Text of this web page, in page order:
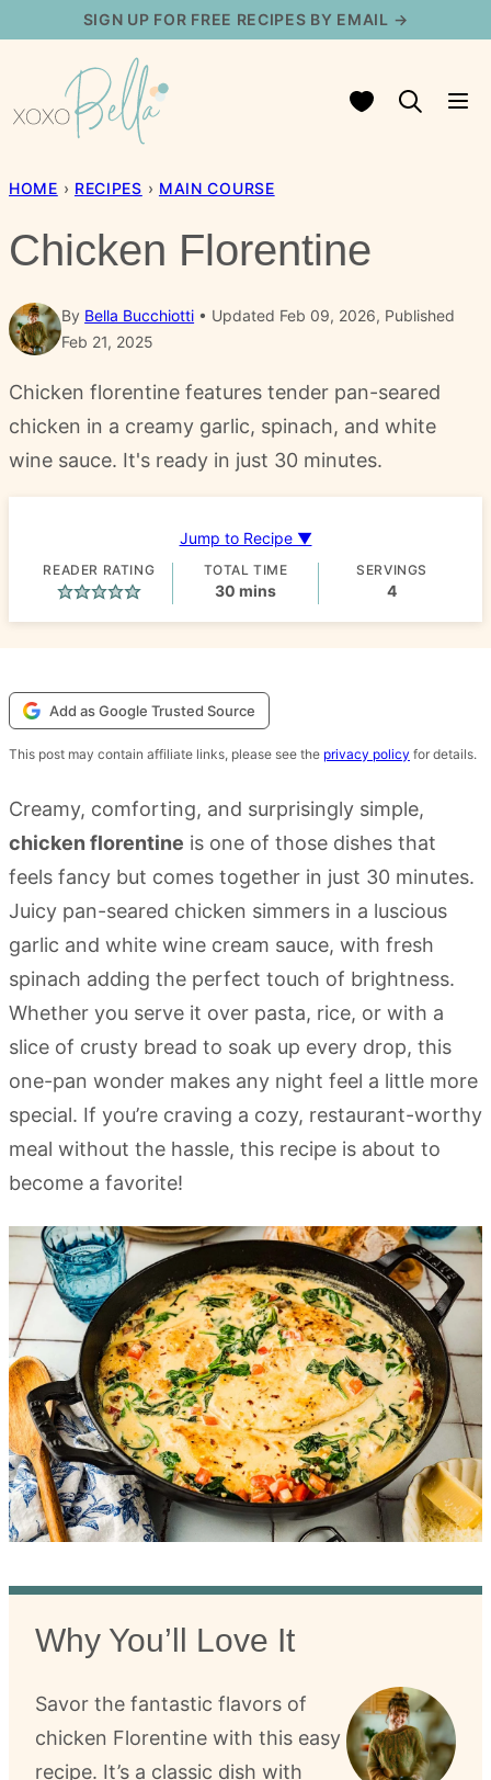
content
SIGN UP FOR FREE RECIPES BY EMAIL →
My Favorites
HOME › RECIPES › MAIN COURSE
Chicken Florentine
By Bella Bucchiotti
Updated Feb 09, 2026, Published
Feb 21, 2025
Chicken florentine features tender pan-seared
chicken in a creamy garlic, spinach, and white
wine sauce. It's ready in just 30 minutes.
Jump to Recipe ▼
READER RATING TOTAL TIME
30 minutes
mins
SERVINGS
4
Add as Google Trusted Source
This post may contain affiliate links, please see the privacy policy for details.
Creamy, comforting, and surprisingly simple,
chicken florentine is one of those dishes that
feels fancy but comes together in just 30 minutes.
Juicy pan-seared chicken simmers in a luscious
garlic and white wine cream sauce, with fresh
spinach adding the perfect touch of brightness.
Whether you serve it over pasta, rice, or with a
slice of crusty bread to soak up every drop, this
one-pan wonder makes any night feel a little more
special. If you’re craving a cozy, restaurant-worthy
meal without the hassle, this recipe is about to
become a favorite!
Why You’ll Love It
Savor the fantastic flavors of
chicken Florentine with this easy
recipe. It’s a classic dish with